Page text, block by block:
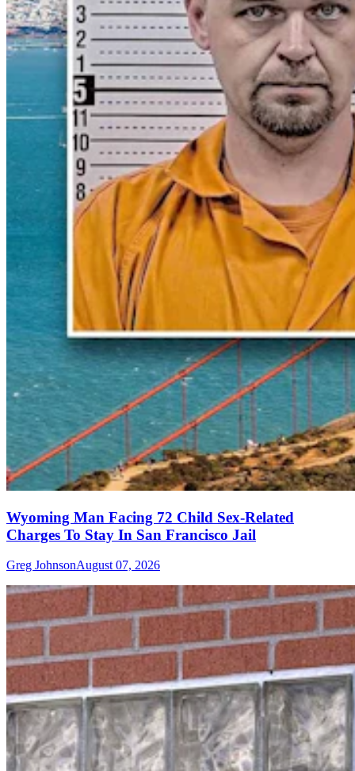
Wyoming Man Facing 72 Child Sex-Related
Charges To Stay In San Francisco Jail
Greg JohnsonAugust 07, 2026